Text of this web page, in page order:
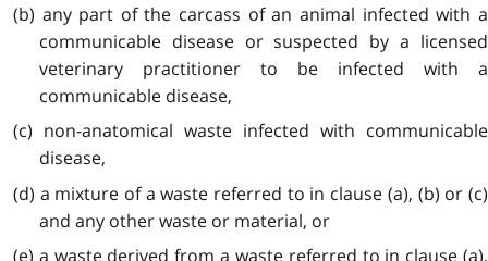
(b) any part of the carcass of an animal infected with a
communicable disease or suspected by a licensed
veterinary practitioner to be infected with a
communicable disease,
(c) non-anatomical waste infected with communicable
disease,
(d) a mixture of a waste referred to in clause (a), (b) or (c)
and any other waste or material, or
(e) a waste derived from a waste referred to in clause (a),